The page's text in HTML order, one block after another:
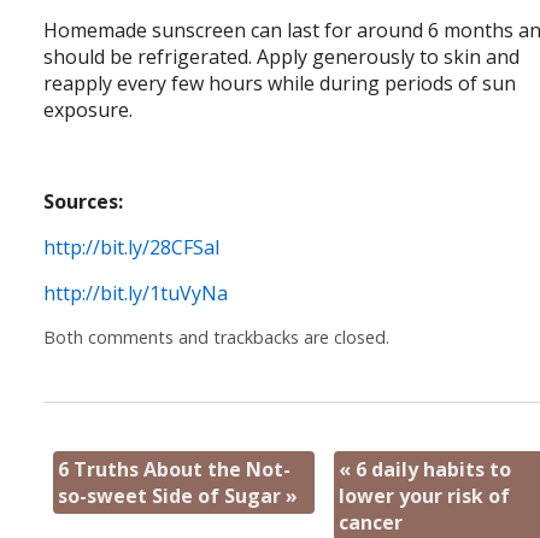
Homemade sunscreen can last for around 6 months
should be refrigerated. Apply generously to skin and
reapply every few hours while during periods of sun
exposure.
Sources:
http://bit.ly/28CFSal
http://bit.ly/1tuVyNa
Both comments and trackbacks are closed.
6 Truths About the Not-
so-sweet Side of Sugar»
«6 daily habits to
lower your risk of
cancer